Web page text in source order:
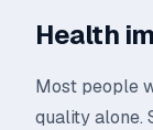
Health
Most people
quality alone.